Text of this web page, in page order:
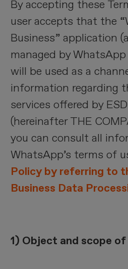
By accepting these
user accepts that the
Business” application
managed by
will be used as a
information regarding
services offered by
(hereinafter THE
you can consult all
WhatsApp’s terms of
Policy by referring to
Business Data
1) Object and scope